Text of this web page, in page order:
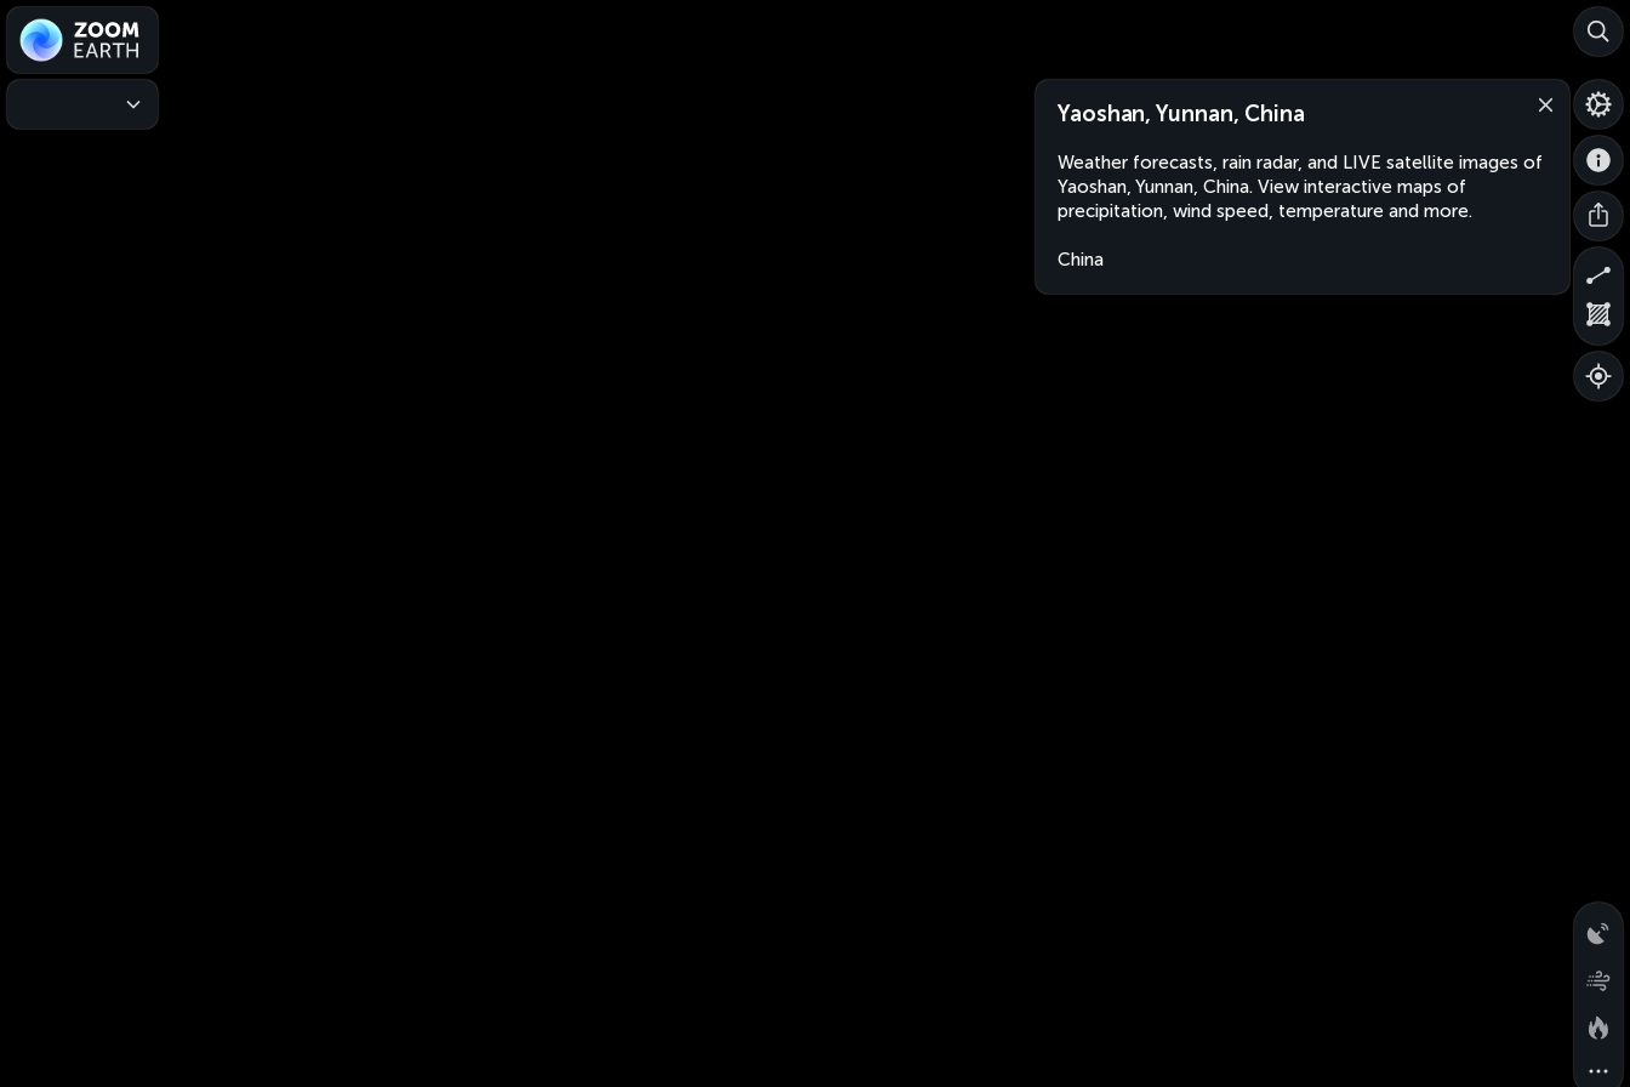
Yaoshan, Yunnan, China
Weather forecasts, rain radar, and LIVE satellite images of
Yaoshan, Yunnan, China. View interactive maps of
precipitation, wind speed, temperature and more.
China